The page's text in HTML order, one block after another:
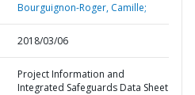
Bourguignon-Roger, Camille;
2018/03/06
Project Information and
Integrated Safeguards Data Sheet